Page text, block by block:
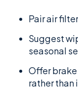
Pair air
Suggest
seasonal
Offer
rather than